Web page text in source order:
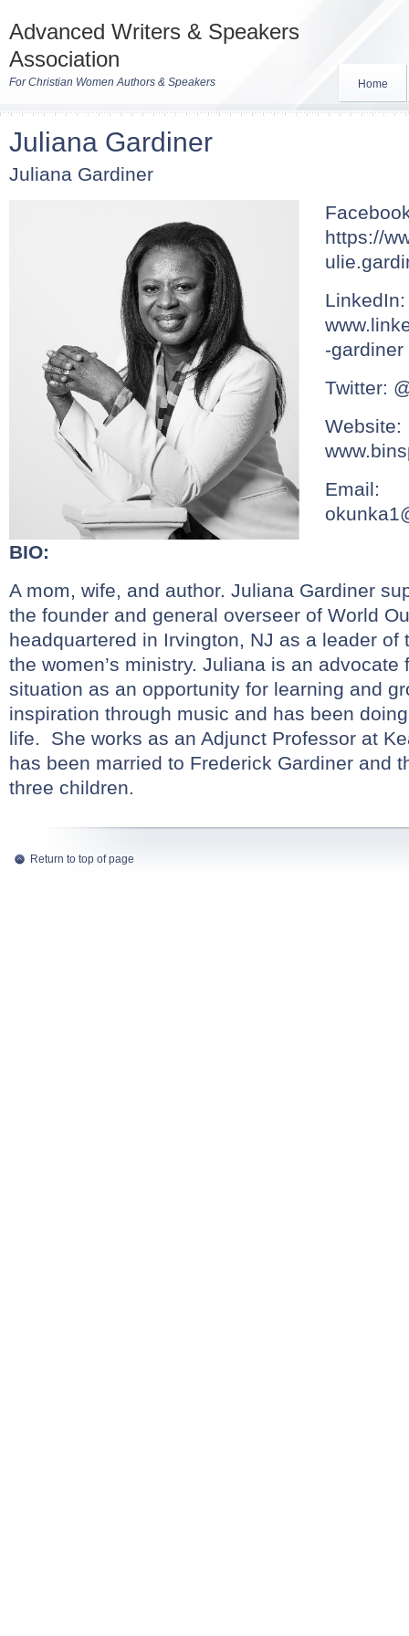
Advanced Writers & Speakers
Association
For Christian Women Authors & Speakers Home
Juliana Gardiner
Juliana Gardiner
https://
LinkedIn:
-gardiner
Twitter:
Website:
Email:
BIO:
A mom, wife, and author. Juliana Gardiner
the founder and general overseer of World
headquartered in Irvington, NJ as a leader of
the women’s ministry. Juliana is an advocate
situation as an opportunity for learning and
inspiration through music and has been
life. She works as an Adjunct Professor at
has been married to Frederick Gardiner and
three children.
Return to top of page